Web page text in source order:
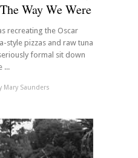
Way We Were
recreating the Oscar
style pizzas and raw tuna
formal sit down
...
Mary Saunders